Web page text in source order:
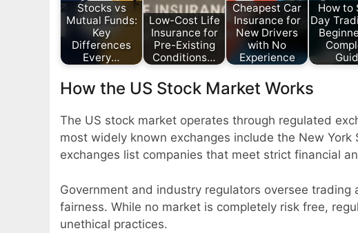
Stocks vs
Mutual Funds:
Key
Differences
Every…
Low-Cost Life
Insurance for
Pre-Existing
Conditions…
Cheapest Car
Insurance for
New Drivers
with No
Experience
How to
Day
How the US Stock Market Works
The US stock market operates through regulated
most widely known exchanges include the New York
exchanges list companies that meet strict financial
Government and industry regulators oversee
fairness. While no market is completely risk free,
unethical practices.